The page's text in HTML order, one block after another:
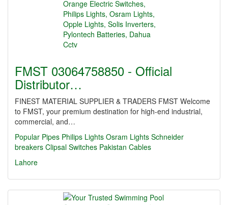
FMST 03064758850 - Official
Distributor…
FINEST MATERIAL SUPPLIER & TRADERS FMST Welcome
to FMST, your premium destination for high-end industrial,
commercial, and…
Popular Pipes Philips Lights Osram Lights Schneider
breakers Clipsal Switches Pakistan Cables
Lahore